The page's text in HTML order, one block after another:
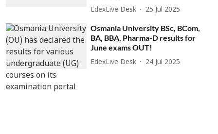
EdexLive Desk 25 Jul 2025
Osmania University BSc, BCom,
BA, BBA, Pharma-D results for
June exams OUT!
EdexLive Desk 24 Jul 2025